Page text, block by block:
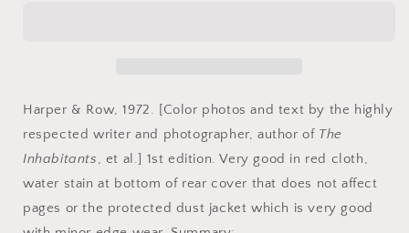
Harper & Row, 1972. [Color photos and text by the highly
respected writer and photographer, author of The
Inhabitants, et al.] 1st edition. Very good in red cloth,
water stain at bottom of rear cover that does not affect
pages or the protected dust jacket which is very good